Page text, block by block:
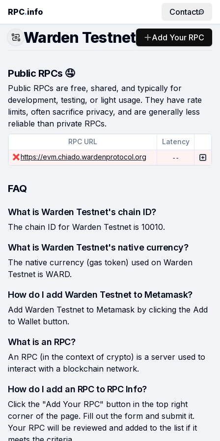
RPC.info Contact
Warden Testnet Add Your RPC
Public RPCs 🤤
Public RPCs are free, shared, and typically for
development, testing, or light usage. They have rate
limits, often sacrifice privacy, and are generally less
reliable than private RPCs.
RPC URL
Latency
https://evm.chiado.wardenprotocol.org
--
FAQ
What is Warden Testnet's chain ID?
The chain ID for Warden Testnet is 10010.
What is Warden Testnet's native currency?
The native currency (gas token) used on Warden
Testnet is WARD.
How do I add Warden Testnet to Metamask?
Add Warden Testnet to Metamask by clicking the Add
to Wallet button.
What is an RPC?
An RPC (in the context of crypto) is a server used to
interact with a blockchain network.
How do I add an RPC to RPC Info?
Click the "Add Your RPC" button in the top right
corner of the page. Fill out the form and submit it.
Your RPC will be reviewed and added to the list if it